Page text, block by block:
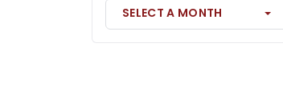
SELECT A MONTH